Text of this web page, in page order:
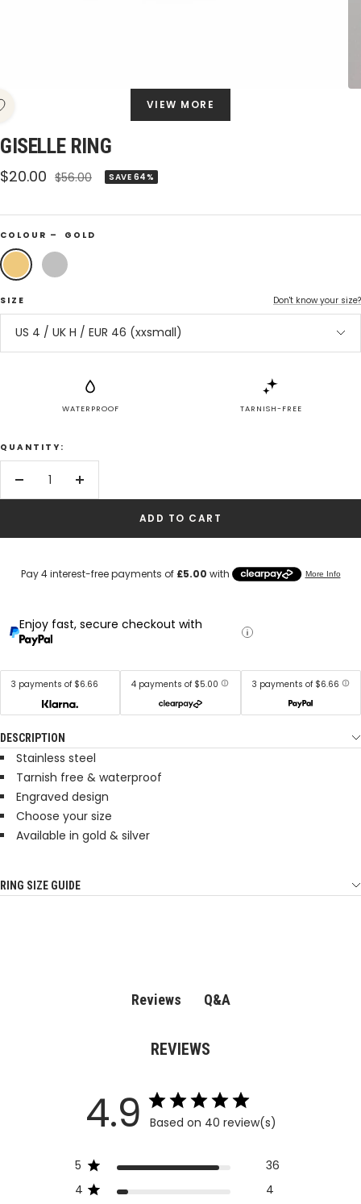
VIEW MORE
GISELLE RING
Sale
$20.00 Regular
$56.00 SAVE 64%
COLOUR – GOLD
Gold Silver
SIZE Don't know your size?
US 4 / UK H / EUR 46 (xxsmall)
WATERPROOF TARNISH-FREE
QUANTITY:
Decrease
Increase
ADD TO CART
Enjoy fast, secure checkout with
3 payments of $6.66 4 payments of $5.00 3 payments of $6.66
DESCRIPTION
Stainless steel
Tarnish free & waterproof
Engraved design
Choose your size
Available in gold & silver
RING SIZE GUIDE
Reviews Q&A
REVIEWS
4.9 Based on 40 review(s)
5
36
4
4